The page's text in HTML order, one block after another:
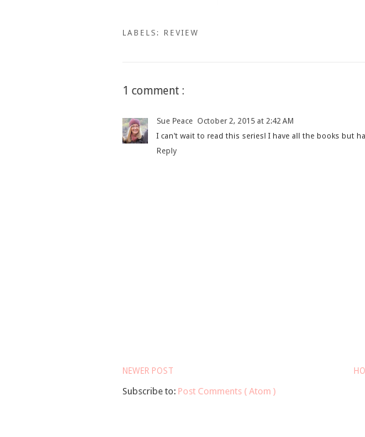
LABELS: REVIEW
1 comment :
Sue Peace October 2, 2015 at 2:42 AM
I can't wait to read this series! I have all the books but
Reply
NEWER POST
Subscribe to: Post Comments ( Atom )